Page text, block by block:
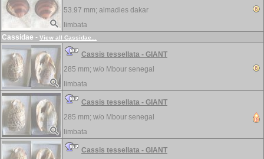
53.97 mm; almadies dakar
limbata
Cassidae - View all Cassidae...
Cassis tessellata - GIANT
285 mm; w/o Mbour senegal
limbata
Cassis tessellata - GIANT
285 mm; w/o Mbour senegal
limbata
Cassis tessellata - GIANT